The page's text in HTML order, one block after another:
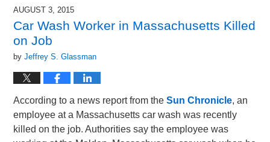
AUGUST 3, 2015
Car Wash Worker in Massachusetts Killed
on Job
byJeffrey S. Glassman
According to a news report from theSun Chronicle, an
employee at a Massachusetts car wash was recently
killed on the job. Authorities say the employee was